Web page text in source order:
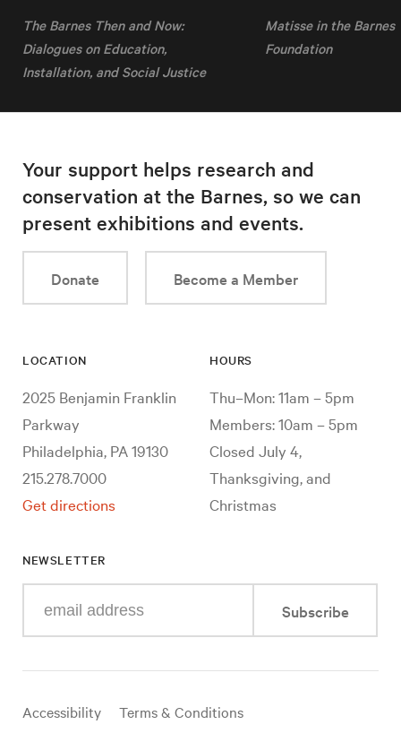
The Barnes Then and Now:
Dialogues on Education,
Installation, and Social Justice
Matisse in the Barnes
Foundation
Your support helps research and
conservation at the Barnes, so we can
present exhibitions and events.
Donate Become a Member
LOCATION
2025 Benjamin Franklin
Parkway
Philadelphia, PA 19130
215.278.7000
Get directions
HOURS
Thu–Mon: 11am – 5pm
Members: 10am – 5pm
Closed July 4,
Thanksgiving, and
Christmas
NEWSLETTER
your
mail
Subscribe
Useful
Accessibility
Terms & Conditions